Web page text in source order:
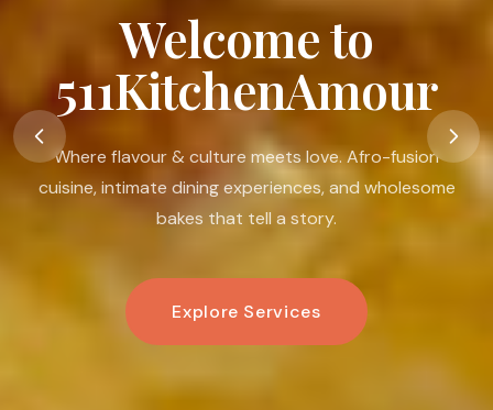
Food Is A Language
Of Love
Food is my passion. I believe in its ability to nourish the
body, warm the heart, connect people, and create
moments that linger.
Book An Experience